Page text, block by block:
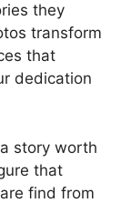
they
transform
that
dedication
story worth
that
find from